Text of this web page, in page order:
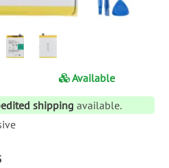
Available
shipping available.